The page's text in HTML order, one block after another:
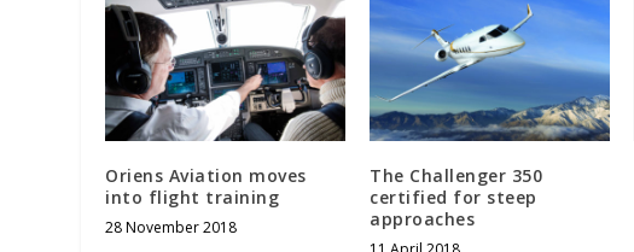
Oriens Aviation moves
into flight training
28 November 2018
The Challenger 350
certified for steep
approaches